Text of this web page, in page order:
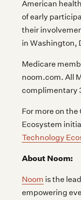
American
of early
their
in Washington,
Medicare
noom.com. All
complimentary
For more on
Ecosystem
Technology
About Noom:
Noom is the
empowering